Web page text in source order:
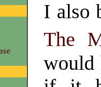
I also
The
would